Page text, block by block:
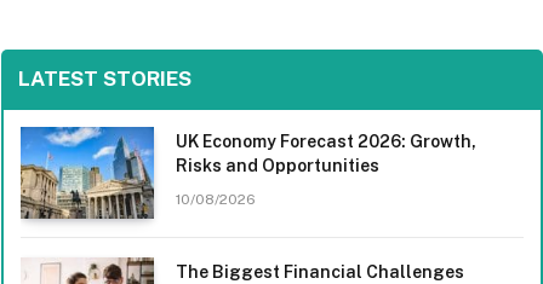
LATEST STORIES
UK Economy Forecast 2026: Growth,
Risks and Opportunities
10/08/2026
The Biggest Financial Challenges